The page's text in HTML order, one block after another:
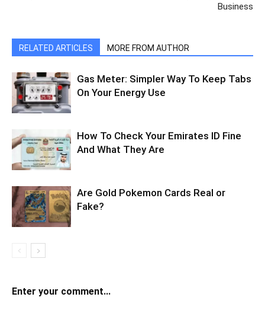
Business
RELATED ARTICLES MORE FROM AUTHOR
Gas Meter: Simpler Way To Keep Tabs
On Your Energy Use
How To Check Your Emirates ID Fine
And What They Are
Are Gold Pokemon Cards Real or
Fake?
Enter your comment...